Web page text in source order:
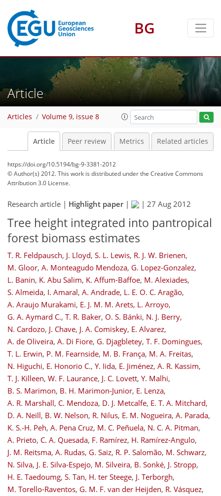
BG
Article
Articles Volume 9, issue 8
Article Peer review Metrics Related articles
https://doi.org/10.5194/bg-9-3381-2012
© Author(s) 2012. This work is distributed underthe Creative Commons
Attribution 3.0 License.
Research article | Highlight paper| | 27 Aug 2012
Tree height integrated into pantropical
forest biomass estimates
T. R. Feldpausch, J. Lloyd, S. L. Lewis, R. J. W. Brienen,
M. Gloor, A. Monteagudo Mendoza, G. Lopez-Gonzalez,
L. Banin, K. Abu Salim, K. Affum-Baffoe, M. Alexiades,
S. Almeida, I. Amaral, A. Andrade, L. E. O. C. Aragão,
A. Araujo Murakami, E. J. M. M. Arets, L. Arroyo,
G. A. Aymard C., T. R. Baker, O. S. Bánki, N. J. Berry,
N. Cardozo, J. Chave, J. A. Comiskey, E. Alvarez,
A. de Oliveira, A. Di Fiore, G. Djagbletey, T. F. Domingues,
T. L. Erwin, P. M. Fearnside, M. B. França, M. A. Freitas,
N. Higuchi, E. Honorio C., Y. Iida, E. Jiménez, A. R. Kassim,
T. J. Killeen, W. F. Laurance, J. C. Lovett, Y. Malhi,
B. S. Marimon, B. H. Marimon-Junior, E. Lenza,
A. R. Marshall, C. Mendoza, D. J. Metcalfe, E. T. A. Mitchard,
D. A. Neill, B. W. Nelson, R. Nilus, E. M. Nogueira, A. Parada,
K. S.-H. Peh, A. Pena Cruz, M. C. Peñuela, N. C. A. Pitman,
A. Prieto, C. A. Quesada, F. Ramírez, H. Ramírez-Angulo,
J. M. Reitsma, A. Rudas, G. Saiz, R. P. Salomão, M. Schwarz,
N. Silva, J. E. Silva-Espejo, M. Silveira, B. Sonké, J. Stropp,
H. E. Taedoumg, S. Tan, H. ter Steege, J. Terborgh,
M. Torello-Raventos, G. M. F. van der Heijden, R. Vásquez,